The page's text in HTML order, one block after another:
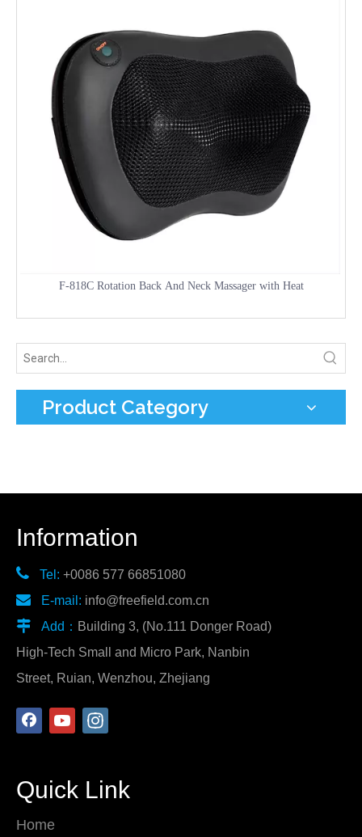
F-818C Rotation Back And Neck Massager with Heat
Product Category
Information
 Tel: +0086 577 66851080
 E-mail: info@freefield.com.cn
 Add： Building 3, (No.111 Donger Road)
High-Tech Small and Micro Park, Nanbin
Street, Ruian, Wenzhou, Zhejiang
Quick Link
Home